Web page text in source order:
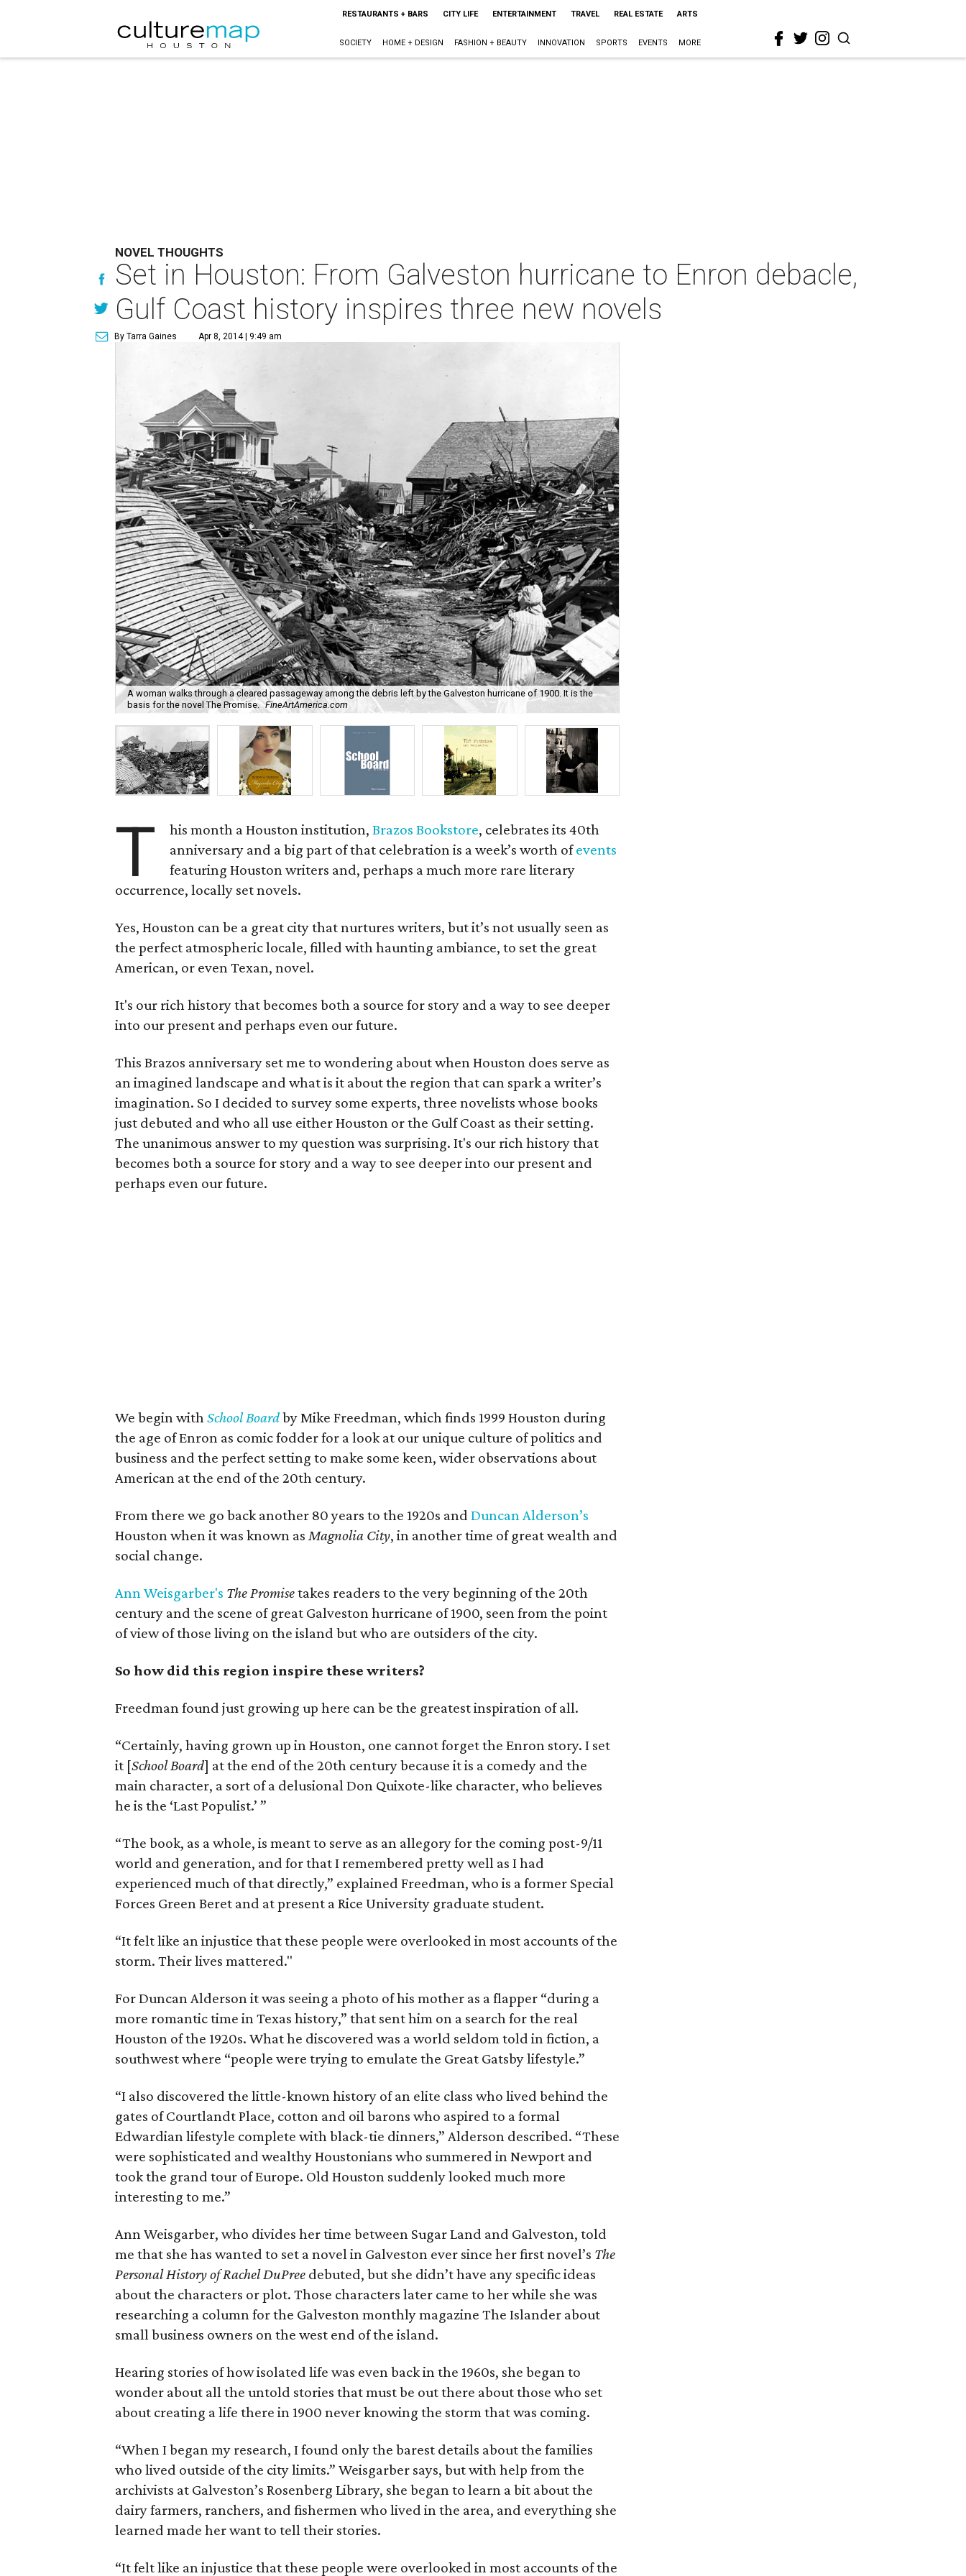
RESTAURANTS + BARS CITY LIFE ENTERTAINMENT TRAVEL REAL ESTATE ARTS
SOCIETY HOME + DESIGN FASHION + BEAUTY INNOVATION SPORTS EVENTS MORE
NOVEL THOUGHTS
Set in Houston: From Galveston hurricane to Enron debacle,
Gulf Coast history inspires three new novels
By Tarra Gaines Apr 8, 2014 | 9:49 am
A woman walks through a cleared passageway among the debris left by the Galveston hurricane of 1900. It is the
basis for the novel The Promise. FineArtAmerica.com
T his month a Houston institution,Brazos Bookstore, celebrates its 40th
anniversary and a big part of that celebration is a week’s worth ofevents
featuring Houston writers and, perhaps a much more rare literary
occurrence, locally set novels.
Yes, Houston can be a great city that nurtures writers, but it’s not usually seen as
the perfect atmospheric locale, filled with haunting ambiance, to set the great
American, or even Texan, novel.
It's our rich history that becomes both a source for story and a way to see deeper
into our present and perhaps even our future.
This Brazos anniversary set me to wondering about when Houston does serve as
an imagined landscape and what is it about the region that can spark a writer’s
imagination. So I decided to survey some experts, three novelists whose books
just debuted and who all use either Houston or the Gulf Coast as their setting.
The unanimous answer to my question was surprising. It's our rich history that
becomes both a source for story and a way to see deeper into our present and
perhaps even our future.
We begin withSchool Boardby Mike Freedman, which finds 1999 Houston during
the age of Enron as comic fodder for a look at our unique culture of politics and
business and the perfect setting to make some keen, wider observations about
American at the end of the 20th century.
From there we go back another 80 years to the 1920s andDuncan Alderson’s
Houston when it was known asMagnolia City, in another time of great wealth and
social change.
Ann Weisgarber's The Promisetakes readers to the very beginning of the 20th
century and the scene of great Galveston hurricane of 1900, seen from the point
of view of those living on the island but who are outsiders of the city.
So how did this region inspire these writers?
Freedman found just growing up here can be the greatest inspiration of all.
“Certainly, having grown up in Houston, one cannot forget the Enron story. I set
it [School Board] at the end of the 20th century because it is a comedy and the
main character, a sort of a delusional Don Quixote-like character, who believes
he is the ‘Last Populist.’ ”
“The book, as a whole, is meant to serve as an allegory for the coming post-9/11
world and generation, and for that I remembered pretty well as I had
experienced much of that directly,” explained Freedman, who is a former Special
Forces Green Beret and at present a Rice University graduate student.
“It felt like an injustice that these people were overlooked in most accounts of the
storm. Their lives mattered."
For Duncan Alderson it was seeing a photo of his mother as a flapper “during a
more romantic time in Texas history,” that sent him on a search for the real
Houston of the 1920s. What he discovered was a world seldom told in fiction, a
southwest where “people were trying to emulate the Great Gatsby lifestyle.”
“I also discovered the little-known history of an elite class who lived behind the
gates of Courtlandt Place, cotton and oil barons who aspired to a formal
Edwardian lifestyle complete with black-tie dinners,” Alderson described. “These
were sophisticated and wealthy Houstonians who summered in Newport and
took the grand tour of Europe. Old Houston suddenly looked much more
interesting to me.”
Ann Weisgarber, who divides her time between Sugar Land and Galveston, told
me that she has wanted to set a novel in Galveston ever since her first novel’s The
Personal History of Rachel DuPree debuted, but she didn’t have any specific ideas
about the characters or plot. Those characters later came to her while she was
researching a column for the Galveston monthly magazine The Islander about
small business owners on the west end of the island.
Hearing stories of how isolated life was even back in the 1960s, she began to
wonder about all the untold stories that must be out there about those who set
about creating a life there in 1900 never knowing the storm that was coming.
“When I began my research, I found only the barest details about the families
who lived outside of the city limits.” Weisgarber says, but with help from the
archivists at Galveston’s Rosenberg Library, she began to learn a bit about the
dairy farmers, ranchers, and fishermen who lived in the area, and everything she
learned made her want to tell their stories.
“It felt like an injustice that these people were overlooked in most accounts of the